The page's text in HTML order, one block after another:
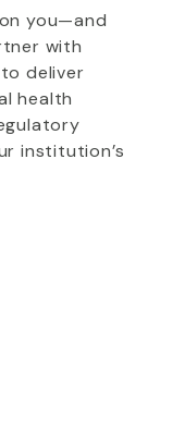
you—and
with
deliver
health
institution’s